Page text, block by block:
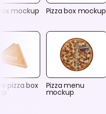
mockup Pizza box mockup
pizza box Pizza menu
mockup